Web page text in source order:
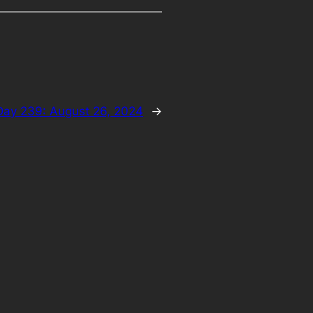
239: August 26, 2024 →